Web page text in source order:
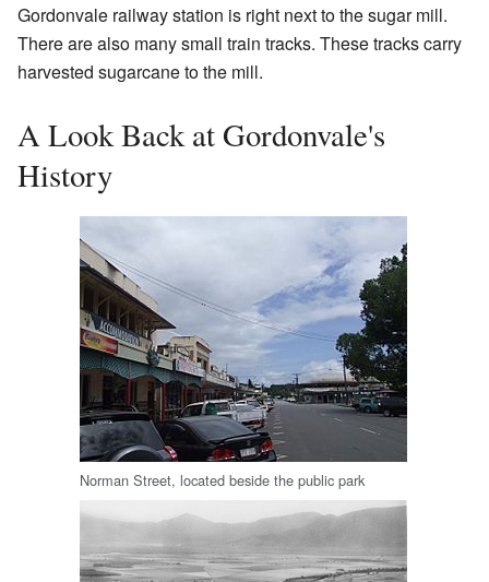
Gordonvale railway station is right next to the sugar mill.
There are also many small train tracks. These tracks carry
harvested sugarcane to the mill.
A Look Back at Gordonvale's
History
Norman Street, located beside the public park